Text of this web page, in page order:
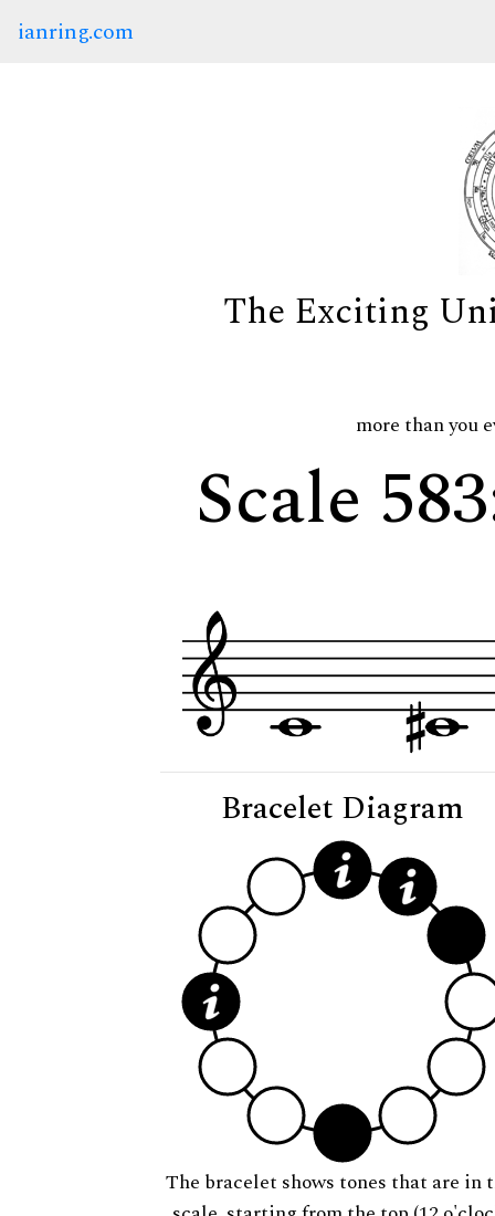
ianring.com
The Exciting
more than you
Scale
Bracelet Diagram
The bracelet shows tones that are in